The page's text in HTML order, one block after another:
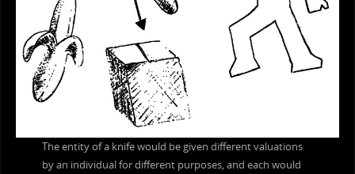
The entity of a knife would be given different valuations
by an individual for different purposes, and each would